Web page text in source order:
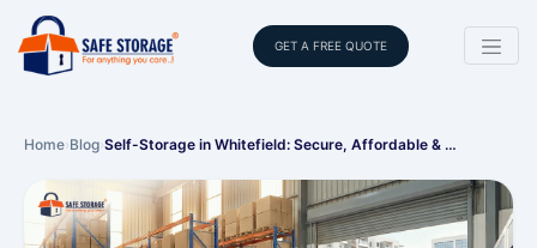
GET A FREE QUOTE
Home›Blog›Self-Storage in Whitefield: Secure, Affordable & …